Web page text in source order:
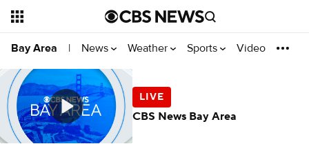
Bay Area | News Weather Sports Video
CBS News Bay Area